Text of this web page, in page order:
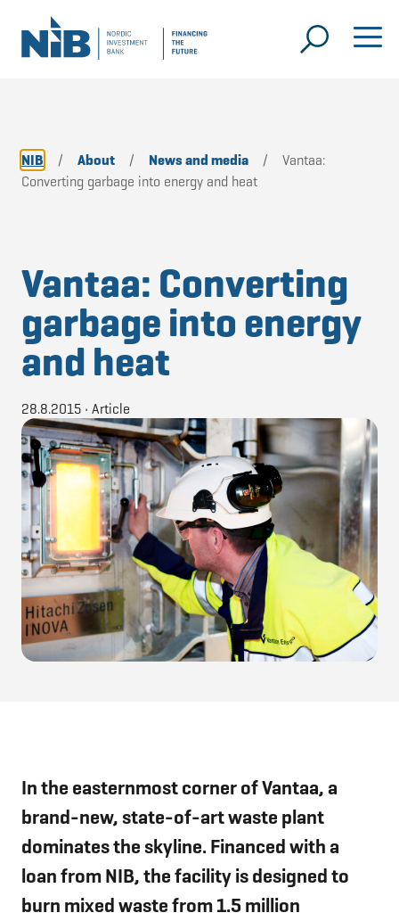
NIB / About / News and media /
Vantaa:
Converting garbage into energy and heat
Vantaa: Converting
garbage into energy
and heat
28.8.2015 • Article
In the easternmost corner of Vantaa, a
brand-new, state-of-art waste plant
dominates the skyline. Financed with a
loan from NIB, the facility is designed to
burn mixed waste from 1.5 million